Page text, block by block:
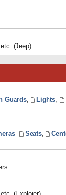
(Jeep)
Guards, Lights,
, Seats,
(Explorer)